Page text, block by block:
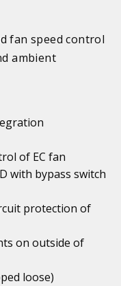
fan speed control
ambient
of EC fan
with bypass switch
protection of
on outside of
loose)